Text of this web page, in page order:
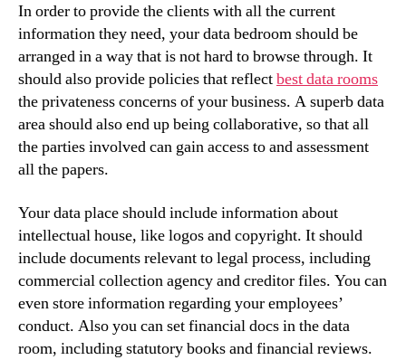
In order to provide the clients with all the current
information they need, your data bedroom should be
arranged in a way that is not hard to browse through. It
should also provide policies that reflectbest data rooms
the privateness concerns of your business. A superb data
area should also end up being collaborative, so that all
the parties involved can gain access to and assessment
all the papers.
Your data place should include information about
intellectual house, like logos and copyright. It should
include documents relevant to legal process, including
commercial collection agency and creditor files. You can
even store information regarding your employees’
conduct. Also you can set financial docs in the data
room, including statutory books and financial reviews.